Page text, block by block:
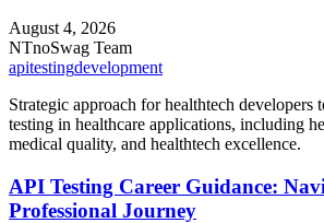
August 4, 2026
NTnoSwag Team
apitestingdevelopment
Strategic approach for healthtech developers
testing in healthcare applications, including
medical quality, and healthtech excellence.
API Testing Career Guidance:
Professional Journey